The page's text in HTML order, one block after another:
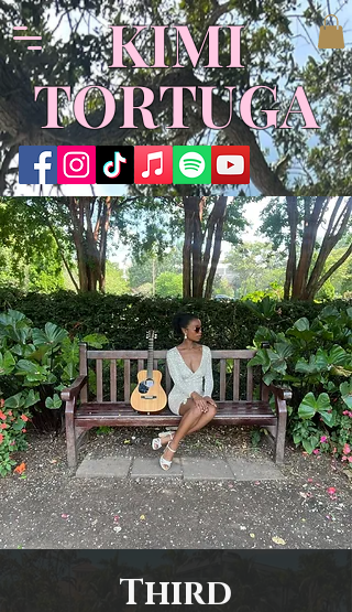
​KIMI
TORTUGA
Third